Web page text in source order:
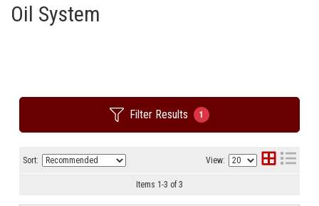
Oil System
Filter Results 1
Sort: View:
Items 1-3 of 3